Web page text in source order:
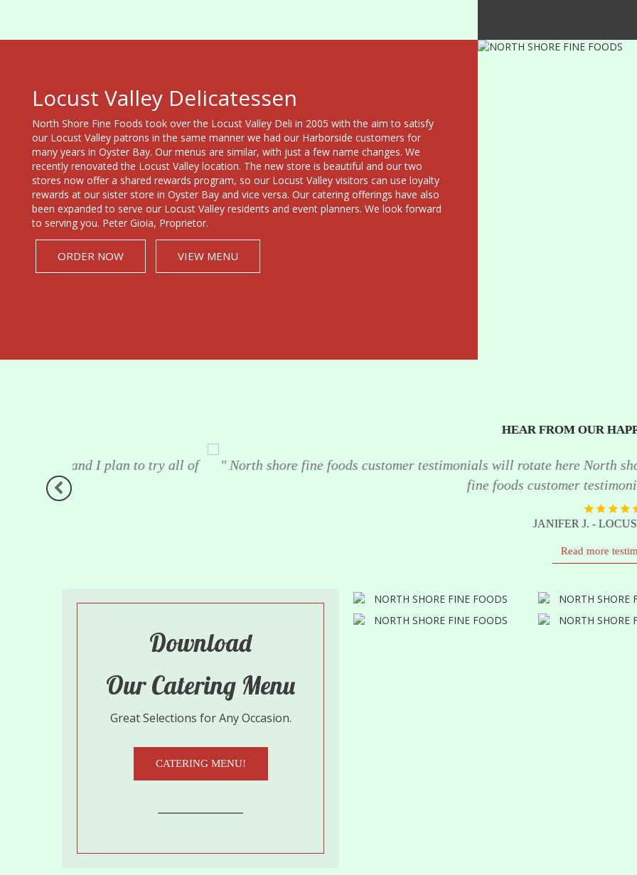
Locust Valley Delicatessen
North Shore Fine Foods took over the Locust Valley Deli in 2005 with the aim to satisfy
our Locust Valley patrons in the same manner we had our Harborside customers for
many years in Oyster Bay. Our menus are similar, with just a few name changes. We
recently renovated the Locust Valley location. The new store is beautiful and our two
stores now offer a shared rewards program, so our Locust Valley visitors can use loyalty
rewards at our sister store in Oyster Bay and vice versa. Our catering offerings have also
been expanded to serve our Locust Valley residents and event planners. We look forward
to serving you. Peter Gioia, Proprietor.
ORDER NOW VIEW MENU
HEAR FROM OUR HAPPY CUSTOMERS
" North shore fine foods customer testimonials will rotate here North shore fine foods
fine foods customer testimonials will rotate here. "
JANIFER J. - LOCUST VALLEY
Download
Our Catering Menu
Great Selections for Any Occasion.
CATERING MENU!